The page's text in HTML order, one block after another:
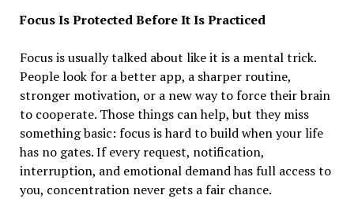
Focus Is Protected Before It Is Practiced
Focus is usually talked about like it is a mental trick.
People look for a better app, a sharper routine,
stronger motivation, or a new way to force their brain
to cooperate. Those things can help, but they miss
something basic: focus is hard to build when your life
has no gates. If every request, notification,
interruption, and emotional demand has full access to
you, concentration never gets a fair chance.